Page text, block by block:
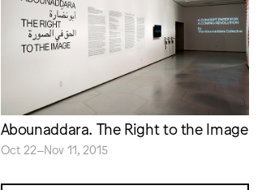
Abounaddara. The Right to the Image
Oct 22–Nov 11, 2015